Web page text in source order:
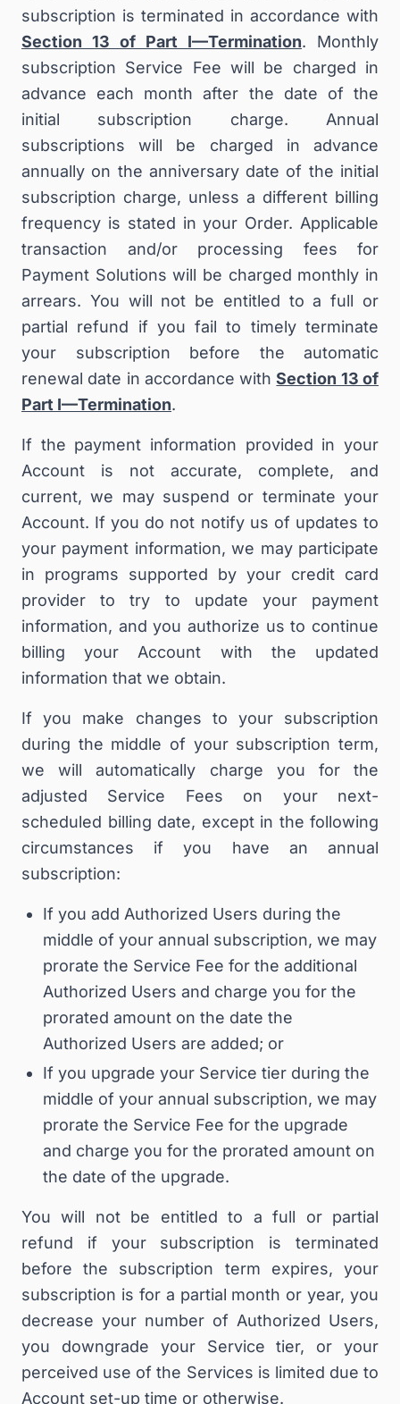
subscription is terminated in accordance with
Section 13 of Part I—Termination. Monthly
subscription Service Fee will be charged in
advance each month after the date of the
initial subscription charge. Annual
subscriptions will be charged in advance
annually on the anniversary date of the initial
subscription charge, unless a different billing
frequency is stated in your Order. Applicable
transaction and/or processing fees for
Payment Solutions will be charged monthly in
arrears. You will not be entitled to a full or
partial refund if you fail to timely terminate
your subscription before the automatic
renewal date in accordance withSection 13 of
Part I—Termination.
If the payment information provided in your
Account is not accurate, complete, and
current, we may suspend or terminate your
Account. If you do not notify us of updates to
your payment information, we may participate
in programs supported by your credit card
provider to try to update your payment
information, and you authorize us to continue
billing your Account with the updated
information that we obtain.
If you make changes to your subscription
during the middle of your subscription term,
we will automatically charge you for the
adjusted Service Fees on your next-
scheduled billing date, except in the following
circumstances if you have an annual
subscription:
If you add Authorized Users during the
middle of your annual subscription, we may
prorate the Service Fee for the additional
Authorized Users and charge you for the
prorated amount on the date the
Authorized Users are added; or
If you upgrade your Service tier during the
middle of your annual subscription, we may
prorate the Service Fee for the upgrade
and charge you for the prorated amount on
the date of the upgrade.
You will not be entitled to a full or partial
refund if your subscription is terminated
before the subscription term expires, your
subscription is for a partial month or year, you
decrease your number of Authorized Users,
you downgrade your Service tier, or your
perceived use of the Services is limited due to
Account set-up time or otherwise.